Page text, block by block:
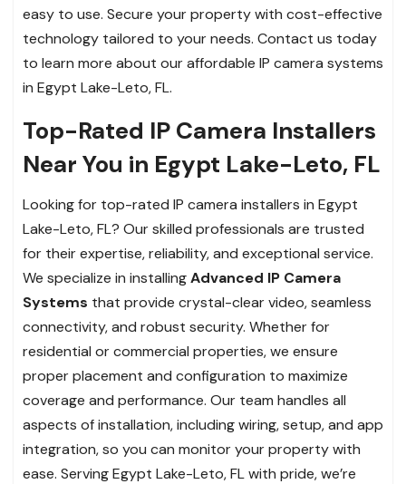
easy to use. Secure your property with cost-effective
technology tailored to your needs. Contact us today
to learn more about our affordable IP camera systems
in Egypt Lake-Leto, FL.
Top-Rated IP Camera Installers
Near You in Egypt Lake-Leto, FL
Looking for top-rated IP camera installers in Egypt
Lake-Leto, FL? Our skilled professionals are trusted
for their expertise, reliability, and exceptional service.
We specialize in installingAdvanced IP Camera
Systems that provide crystal-clear video, seamless
connectivity, and robust security. Whether for
residential or commercial properties, we ensure
proper placement and configuration to maximize
coverage and performance. Our team handles all
aspects of installation, including wiring, setup, and app
integration, so you can monitor your property with
ease. Serving Egypt Lake-Leto, FL with pride, we’re